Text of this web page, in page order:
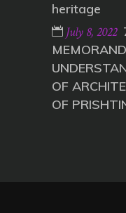
heritage
July 8, 2022
OF
OF